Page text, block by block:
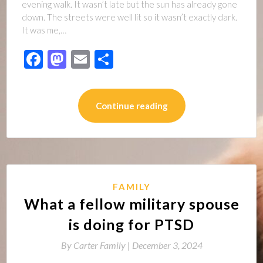
evening walk. It wasn’t late but the sun has already gone
down. The streets were well lit so it wasn’t exactly dark.
It was me,…
Facebook
Mastodon
Email
Continue reading
FAMILY
What a fellow military spouse
is doing for PTSD
By Carter Family | December 3, 2024